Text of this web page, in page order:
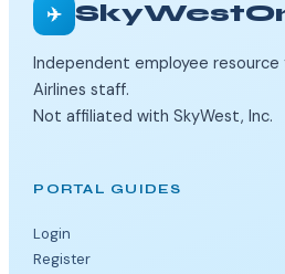
✈️
Independent employee resource
Airlines staff.
Not affiliated with SkyWest, Inc.
PORTAL GUIDES
Login
Register